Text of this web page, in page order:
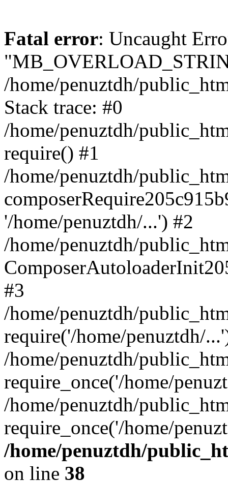
Fatal error: Uncaught
/home/penuztdh/
Stack trace: #0
/home/penuztdh/
require() #1
/home/penuztdh/
'/home/penuztdh/...') #2
/home/penuztdh/
#3
/home/penuztdh/
require('/home/penuztdh/
/home/penuztdh/
require_once('/home/
/home/penuztdh/
require_once('/home/
/home/penuztdh/
on line 38